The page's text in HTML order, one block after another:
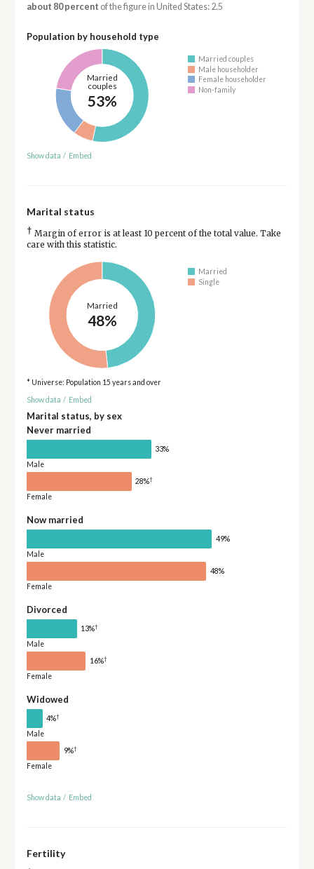
about 80 percent of the figure in United States: 2.5
Population by household type
Married
couples
53%
Married couples
Male householder
Female householder
Non-family
Show data / Embed
Marital status
† Margin of error is at least 10 percent of the total value. Take
care with this statistic.
Married
48%
Married
Single
* Universe: Population 15 years and over
Show data / Embed
Marital status, by sex
Never married
33%
Male
28%†
Female
Now married
49%
Male
48%
Female
Divorced
13%†
Male
16%†
Female
Widowed
4%†
Male
9%†
Female
Show data / Embed
Fertility